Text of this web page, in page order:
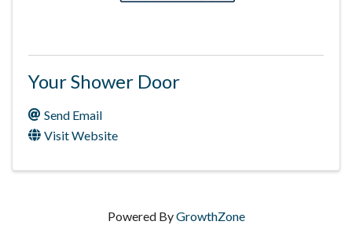
Your Shower Door
Send Email
Visit Website
Powered ByGrowthZone